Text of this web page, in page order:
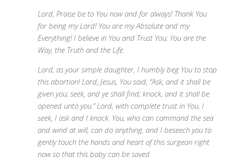
Lord, Praise be to You now and for always! Thank You
for being my Lord! You are my Absolute and my
Everything! I believe in You and Trust You; You are the
Way, the Truth and the Life.
Lord, as your simple daughter, I humbly beg You to stop
this abortion! Lord, Jesus, You said, “Ask, and it shall be
given you; seek, and ye shall find; knock, and it shall be
opened unto you.” Lord, with complete trust in You, I
seek, I ask and I knock. You, who can command the sea
and wind at will, can do anything, and I beseech you to
gently touch the hands and heart of this surgeon right
now so that this baby can be saved.